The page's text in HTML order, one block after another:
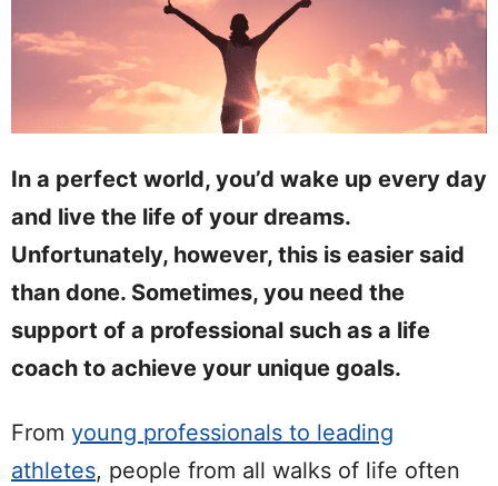
In a perfect world, you’d wake up every day
and live the life of your dreams.
Unfortunately, however, this is easier said
than done. Sometimes, you need the
support of a professional such as a life
coach to achieve your unique goals.
From young professionals to leading
athletes, people from all walks of life often